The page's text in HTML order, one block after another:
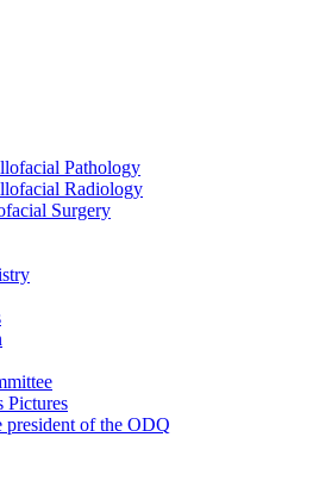
Pathology
Radiology
Surgery
Pictures
president of the ODQ